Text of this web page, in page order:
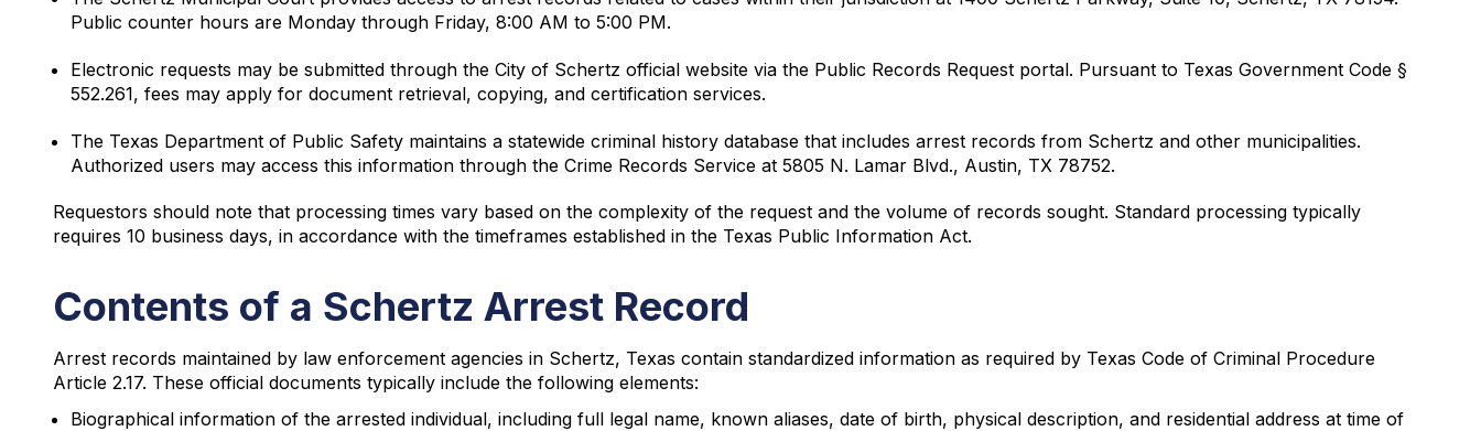
Public counter hours are Monday through Friday, 8:00 AM to 5:00 PM.
Electronic requests may be submitted through the City of Schertz official website via the Public Records Request portal. Pursuant to Texas Government Code §
552.261, fees may apply for document retrieval, copying, and certification services.
The Texas Department of Public Safety maintains a statewide criminal history database that includes arrest records from Schertz and other municipalities.
Authorized users may access this information through the Crime Records Service at 5805 N. Lamar Blvd., Austin, TX 78752.
Requestors should note that processing times vary based on the complexity of the request and the volume of records sought. Standard processing typically
requires 10 business days, in accordance with the timeframes established in the Texas Public Information Act.
Contents of a Schertz Arrest Record
Arrest records maintained by law enforcement agencies in Schertz, Texas contain standardized information as required by Texas Code of Criminal Procedure
Article 2.17. These official documents typically include the following elements:
Biographical information of the arrested individual, including full legal name, known aliases, date of birth, physical description, and residential address at time of